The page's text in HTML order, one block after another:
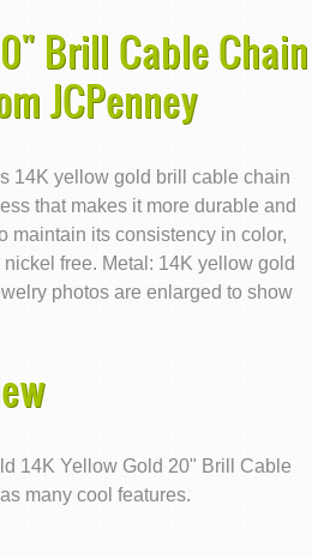
Brill Cable Chain
JCPenney
14K yellow gold brill cable chain
that makes it more durable and
maintain its consistency in color,
free. Metal: 14K yellow gold
photos are enlarged to show
14K Yellow Gold 20" Brill Cable
many cool features.